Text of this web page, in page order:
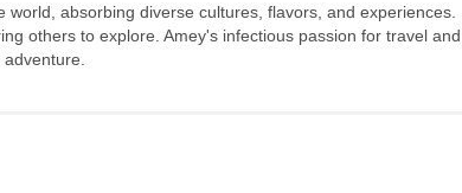
absorbing diverse cultures, flavors, and experiences.
others to explore. Amey's infectious passion for travel and